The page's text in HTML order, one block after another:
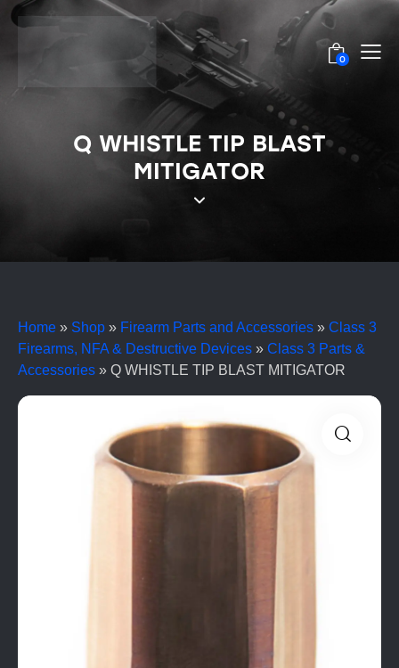
0
Q WHISTLE TIP BLAST
MITIGATOR
Home » Shop » Firearm Parts and Accessories » Class 3
Firearms, NFA & Destructive Devices » Class 3 Parts &
Accessories » Q WHISTLE TIP BLAST MITIGATOR